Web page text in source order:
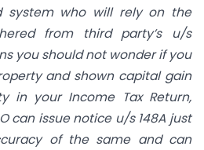
system who will rely on the
from third party’s u/s
you should not wonder if you
and shown capital gain
in your Income Tax Return,
can issue notice u/s 148A just
of the same and can